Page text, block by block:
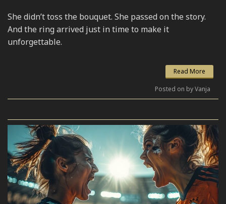
She didn’t toss the bouquet. She passed on the story.
And the ring arrived just in time to make it
unforgettable.
Read More
Posted on by Vanja